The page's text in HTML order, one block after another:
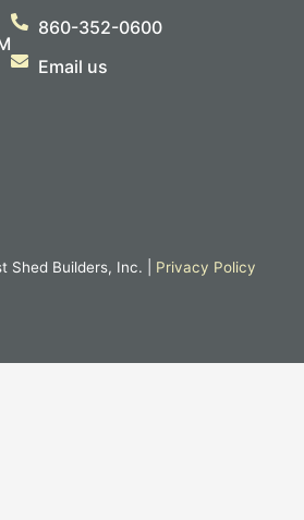
860-352-0600
Email us
Shed Builders, Inc. | Privacy Policy